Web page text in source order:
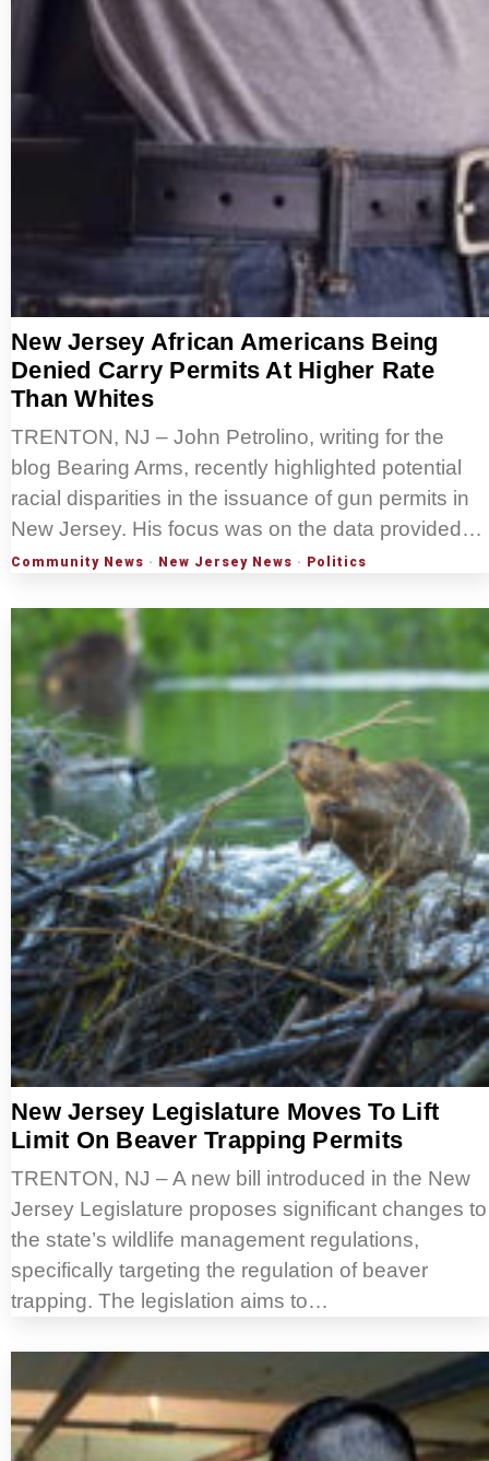
New Jersey African Americans Being
Denied Carry Permits At Higher Rate
Than Whites
TRENTON, NJ – John Petrolino, writing for the
blog Bearing Arms, recently highlighted potential
racial disparities in the issuance of gun permits in
New Jersey. His focus was on the data provided…
Community News · New Jersey News · Politics
New Jersey Legislature Moves To Lift
Limit On Beaver Trapping Permits
TRENTON, NJ – A new bill introduced in the New
Jersey Legislature proposes significant changes to
the state’s wildlife management regulations,
specifically targeting the regulation of beaver
trapping. The legislation aims to…